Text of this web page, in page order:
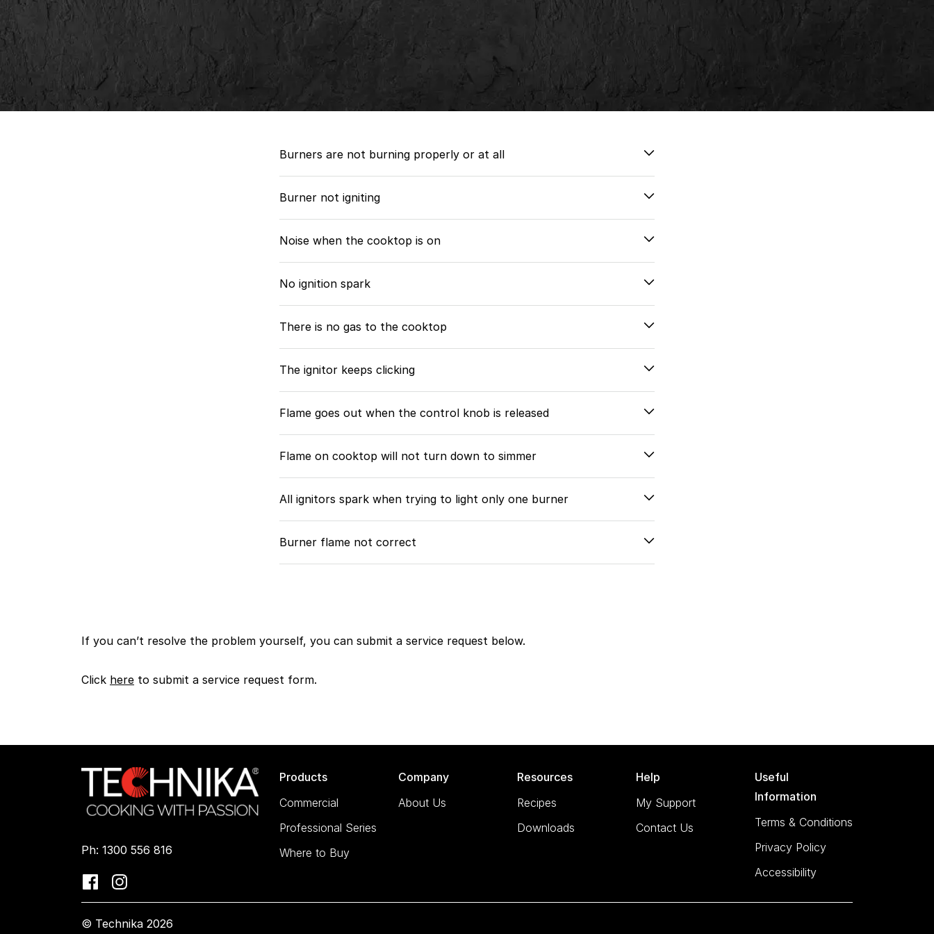
Burners are not burning properly or at all
Burner not igniting
Noise when the cooktop is on
No ignition spark
There is no gas to the cooktop
The ignitor keeps clicking
Flame goes out when the control knob is released
Flame on cooktop will not turn down to simmer
All ignitors spark when trying to light only one burner
Burner flame not correct
If you can’t resolve the problem yourself, you can submit a service request below.
Click here to submit a service request form.
Ph: 1300 556 816
Products
Commercial
Professional Series
Where to Buy
Company
About Us
Resources
Recipes
Downloads
Help
My Support
Contact Us
Useful
Information
Terms & Conditions
Privacy Policy
Accessibility
© Technika 2026